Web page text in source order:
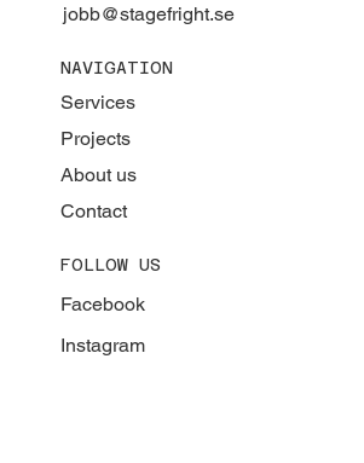
jobb@stagefright.se
NAVIGATION
Services
Projects
About us
Contact
FOLLOW US
Facebook
Instagram